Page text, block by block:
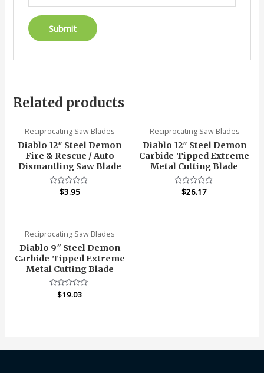
Related products
Reciprocating Saw Blades
Diablo 12″ Steel Demon
Fire & Rescue / Auto
Dismantling Saw Blade
Rated
$3.95
Reciprocating Saw Blades
Diablo 12″ Steel Demon
Carbide-Tipped Extreme
Metal Cutting Blade
Rated
$26.17
Reciprocating Saw Blades
Diablo 9″ Steel Demon
Carbide-Tipped Extreme
Metal Cutting Blade
Rated
$19.03